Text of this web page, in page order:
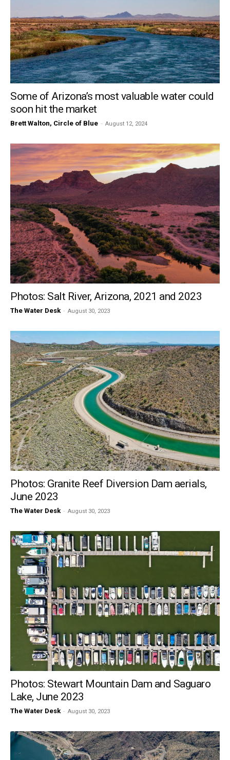
Some of Arizona’s most valuable water could
soon hit the market
Brett Walton, Circle of Blue - August 12, 2024
Photos: Salt River, Arizona, 2021 and 2023
The Water Desk - August 30, 2023
Photos: Granite Reef Diversion Dam aerials,
June 2023
The Water Desk - August 30, 2023
Photos: Stewart Mountain Dam and Saguaro
Lake, June 2023
The Water Desk - August 30, 2023